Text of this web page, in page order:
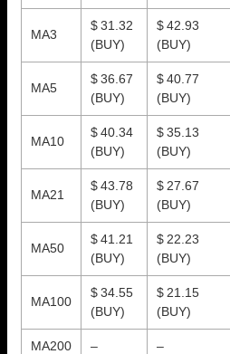
MA3
$ 31.32
(BUY)
$ 42.93
(BUY)
MA5
$ 36.67
(BUY)
$ 40.77
(BUY)
MA10
$ 40.34
(BUY)
$ 35.13
(BUY)
MA21
$ 43.78
(BUY)
$ 27.67
(BUY)
MA50
$ 41.21
(BUY)
$ 22.23
(BUY)
MA100
$ 34.55
(BUY)
$ 21.15
(BUY)
MA200 – –